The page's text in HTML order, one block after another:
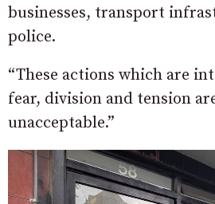
businesses, transport
police.
“These actions which are
fear, division and tension
unacceptable.”